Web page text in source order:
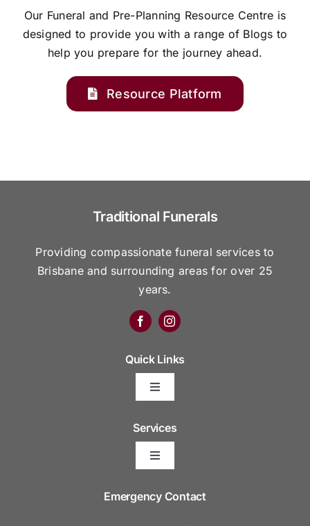
Our Funeral and Pre-Planning Resource Centre is
designed to provide you with a range of Blogs to
help you prepare for the journey ahead.
Resource Platform
Traditional Funerals
Providing compassionate funeral services to
Brisbane and surrounding areas for over 25
years.
Quick Links
Toggle
Frequently Asked Questions
Services
Toggle
Emergency Contact